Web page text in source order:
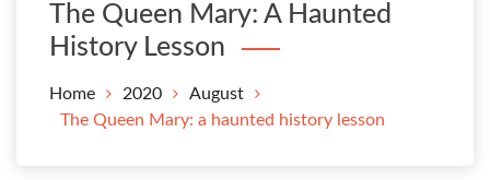
The Queen Mary: A Haunted
History Lesson
Home 2020
August
The Queen Mary: a haunted history lesson